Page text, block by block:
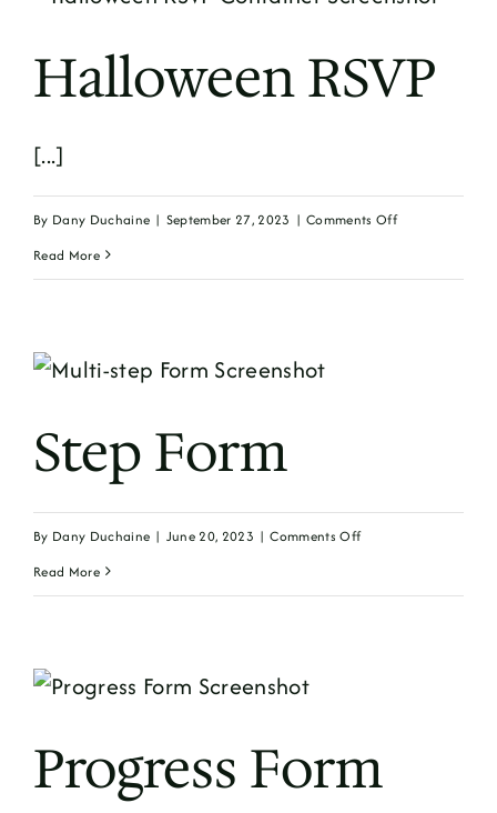
Halloween RSVP
[...]
By Dany Duchaine | September 27, 2023 | Comments Offon
Read More
Step Form
By Dany Duchaine | June 20, 2023 | Comments Offon
Read More
Progress Form